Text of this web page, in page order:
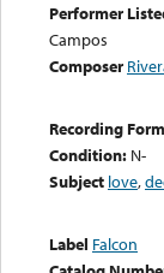
Performer
Campos
Composer
Recording
Condition: N-
Subject love,
Label Falcon